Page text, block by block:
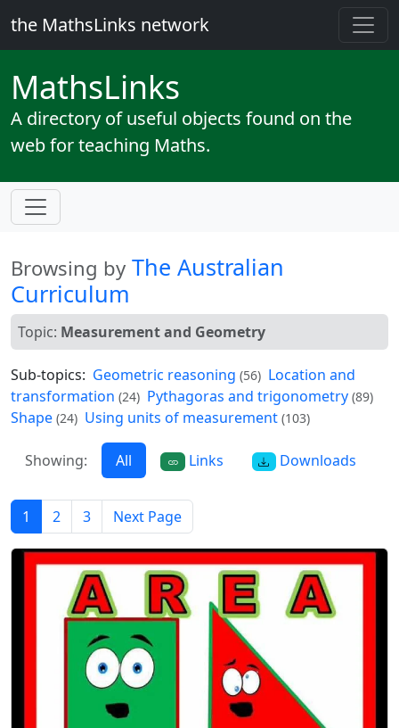
the MathsLinks network
MathsLinks
A directory of useful objects found on the
web for teaching Maths.
Browsing by The Australian
Curriculum
Topic: Measurement and Geometry
Sub-topics: Geometric reasoning (56) Location and
transformation (24) Pythagoras and trigonometry (89)
Shape (24) Using units of measurement (103)
Showing: All Links Downloads
1 2 3 Next Page